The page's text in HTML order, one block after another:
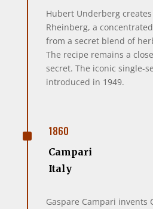
Hubert Underberg
Rheinberg, a
from a secret blend of
The recipe remains a
secret. The iconic single-
introduced in 1949.
^ 1860
Campari
Italy
Gaspare Campari invents